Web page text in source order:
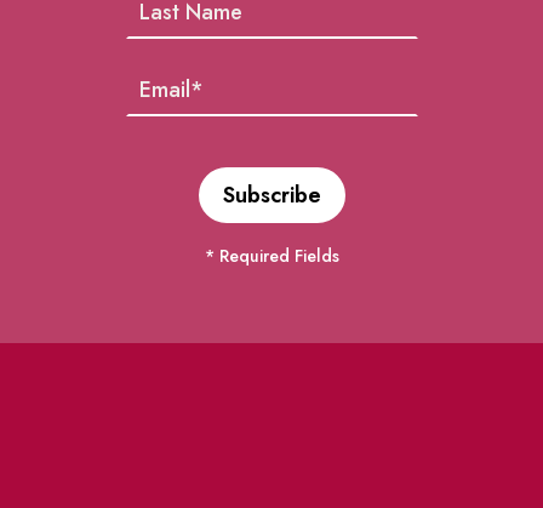
* Required Fields